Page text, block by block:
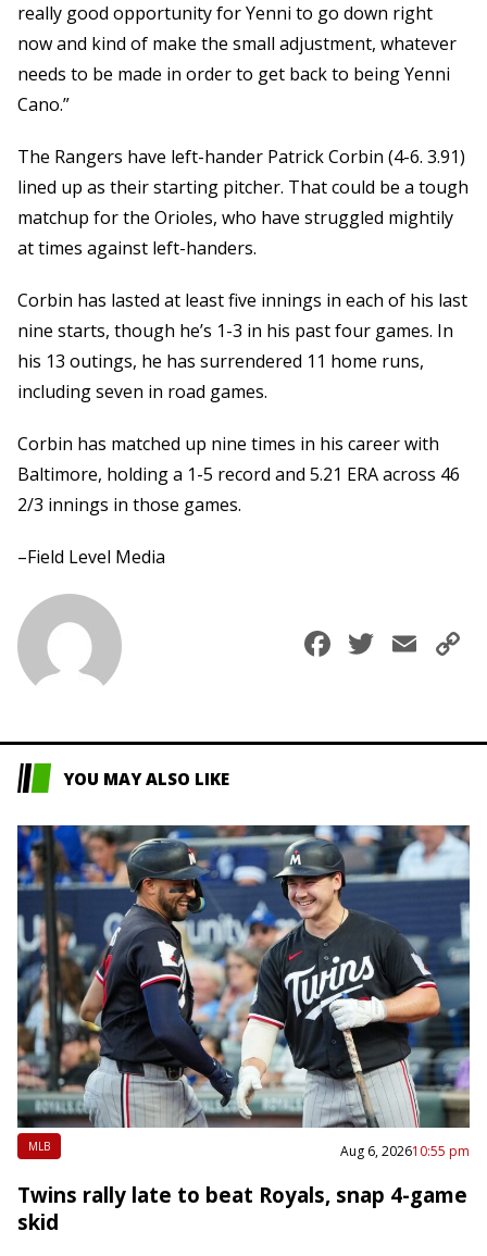
really good opportunity for Yenni to go down right
now and kind of make the small adjustment, whatever
needs to be made in order to get back to being Yenni
Cano.”
The Rangers have left-hander Patrick Corbin (4-6. 3.91)
lined up as their starting pitcher. That could be a tough
matchup for the Orioles, who have struggled mightily
at times against left-handers.
Corbin has lasted at least five innings in each of his last
nine starts, though he’s 1-3 in his past four games. In
his 13 outings, he has surrendered 11 home runs,
including seven in road games.
Corbin has matched up nine times in his career with
Baltimore, holding a 1-5 record and 5.21 ERA across 46
2/3 innings in those games.
–Field Level Media
Facebook
YOU MAY ALSO LIKE
MLB Aug 6, 202610:55 pm
Twins rally late to beat Royals, snap 4-game
skid